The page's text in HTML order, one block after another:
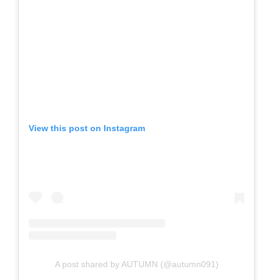
View this post on Instagram
A post shared by AUTUMN (@autumn091)